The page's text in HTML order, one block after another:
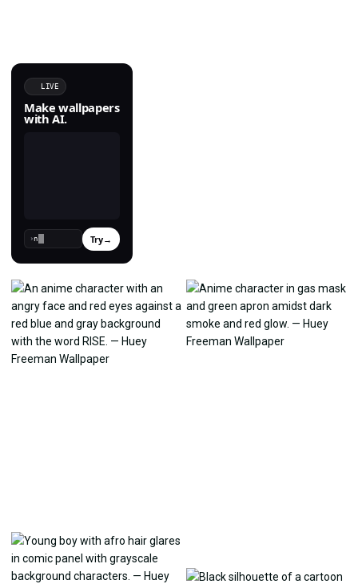
LIVE
Make wallpapers
with AI.
› Try →